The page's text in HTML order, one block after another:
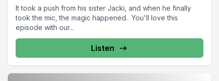
It took a push from his sister Jacki, and when he finally
took the mic, the magic happened. You'll love this
episode with our...
Listen